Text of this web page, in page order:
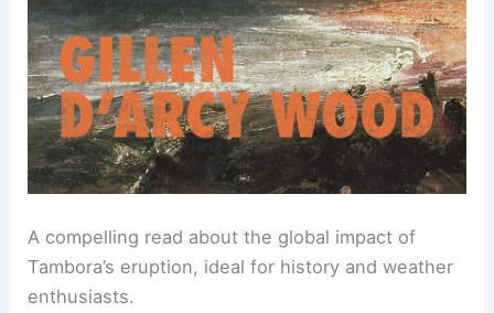
A compelling read about the global impact of
Tambora’s eruption, ideal for history and weather
enthusiasts.